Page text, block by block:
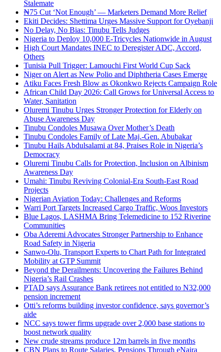
Stalemate
₦75 Cut ‘Not Enough’ — Marketers Demand More Relief
Ekiti Decides: Shettima Urges Massive Support for Oyebanji
No Delay, No Bias: Tinubu Tells Judges
Nigeria to Deploy 10,000 E-Tricycles Nationwide in August
High Court Mandates INEC to Deregister ADC, Accord,
Others
Tunisia Pull Trigger: Lamouchi First World Cup Sack
Niger on Alert as New Polio and Diphtheria Cases Emerge
Atiku Faces Fresh Blow as Okonkwo Rejects Campaign Role
African Child Day 2026: Call Grows for Universal Access to
Water, Sanitation
Oluremi Tinubu Urges Stronger Protection for Elderly on
Abuse Awareness Day
Tinubu Condoles Musawa Over Mother’s Death
Tinubu Condoles Family of Late Maj.-Gen. Abubakar
Tinubu Hails Abdulsalami at 84, Praises Role in Nigeria’s
Democracy
Oluremi Tinubu Calls for Protection, Inclusion on Albinism
Awareness Day
Umahi: Tinubu Reviving Colonial-Era South-East Road
Projects
Nigerian Aviation Today: Challenges and Reforms
Warri Port Targets Increased Cargo Traffic, Woos Investors
Blue Lagos, LASHMA Bring Telemedicine to 152 Riverine
Communities
Oba Aderemi Advocates Stronger Partnership to Enhance
Road Safety in Nigeria
Sanwo-Olu, Transport Experts to Chart Path for Integrated
Mobility at GTP Summit
Beyond the Derailments: Uncovering the Failures Behind
Nigeria’s Rail Crashes
PTAD says Assurance Bank retirees not entitled to N32,000
pension increment
Otti’s reforms building investor confidence, says governor’s
aide
NCC says tower firms upgrade over 2,000 base stations to
boost network quality
New crude streams produce 12m barrels in five months
CBN Plans to Route Salaries, Pensions Through eNaira